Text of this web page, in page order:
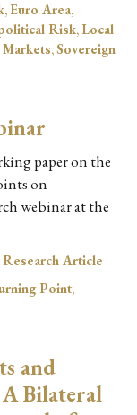
, Euro Area,
Risk, Local
,Sovereign
paper on the
on
webinar at the
Research Article
Point,
and
Bilateral